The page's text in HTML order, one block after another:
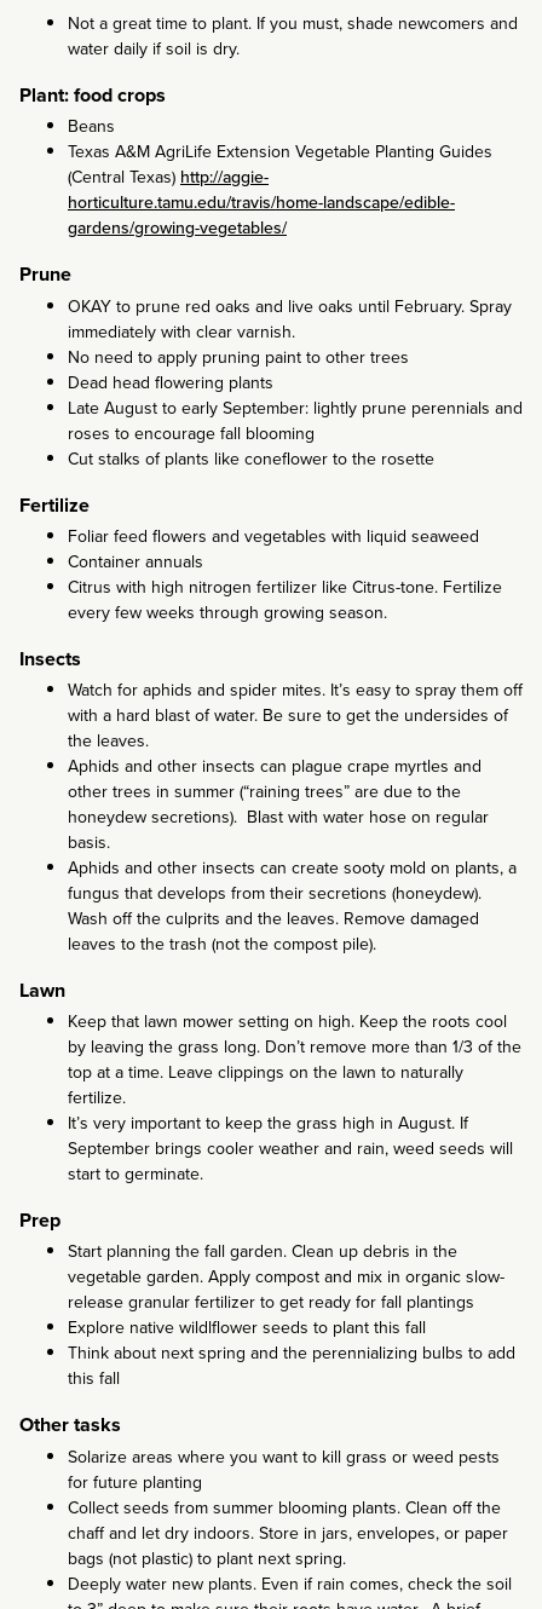
Not a great time to plant. If you must, shade newcomers and
water daily if soil is dry.
Plant: food crops
Beans
Texas A&M AgriLife Extension Vegetable Planting Guides
(Central Texas)http://aggie-
horticulture.tamu.edu/travis/home-landscape/edible-
gardens/growing-vegetables/
Prune
OKAY to prune red oaks and live oaks until February. Spray
immediately with clear varnish.
No need to apply pruning paint to other trees
Dead head flowering plants
Late August to early September: lightly prune perennials and
roses to encourage fall blooming
Cut stalks of plants like coneflower to the rosette
Fertilize
Foliar feed flowers and vegetables with liquid seaweed
Container annuals
Citrus with high nitrogen fertilizer like Citrus-tone. Fertilize
every few weeks through growing season.
Insects
Watch for aphids and spider mites. It’s easy to spray them off
with a hard blast of water. Be sure to get the undersides of
the leaves.
Aphids and other insects can plague crape myrtles and
other trees in summer (“raining trees” are due to the
honeydew secretions). Blast with water hose on regular
basis.
Aphids and other insects can create sooty mold on plants, a
fungus that develops from their secretions (honeydew).
Wash off the culprits and the leaves. Remove damaged
leaves to the trash (not the compost pile).
Lawn
Keep that lawn mower setting on high. Keep the roots cool
by leaving the grass long. Don’t remove more than 1/3 of the
top at a time. Leave clippings on the lawn to naturally
fertilize.
It’s very important to keep the grass high in August. If
September brings cooler weather and rain, weed seeds will
start to germinate.
Prep
Start planning the fall garden. Clean up debris in the
vegetable garden. Apply compost and mix in organic slow-
release granular fertilizer to get ready for fall plantings
Explore native wildlflower seeds to plant this fall
Think about next spring and the perennializing bulbs to add
this fall
Other tasks
Solarize areas where you want to kill grass or weed pests
for future planting
Collect seeds from summer blooming plants. Clean off the
chaff and let dry indoors. Store in jars, envelopes, or paper
bags (not plastic) to plant next spring.
Deeply water new plants. Even if rain comes, check the soil